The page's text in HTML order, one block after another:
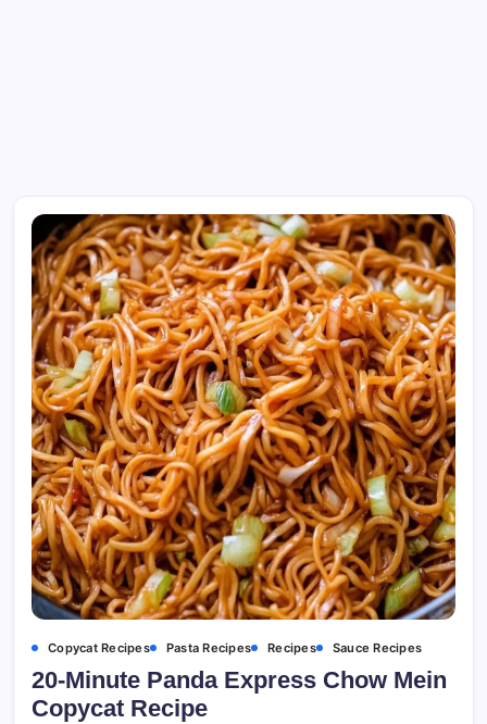
Copycat Recipes Pasta Recipes Recipes Sauce Recipes
20-Minute Panda Express Chow Mein
Copycat Recipe